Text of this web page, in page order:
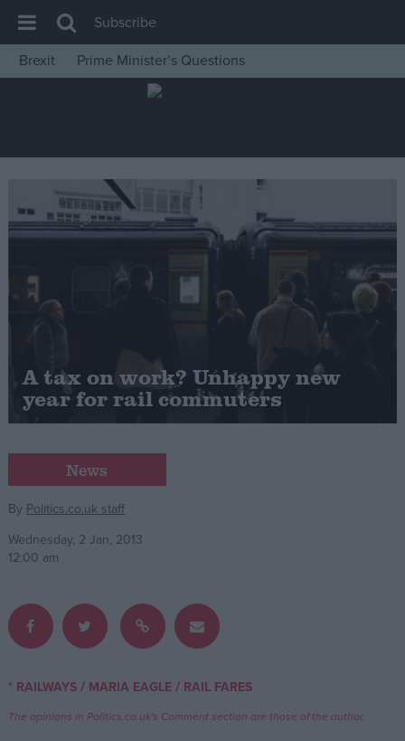
House of Commons
Insight
News
Comment
War in Ukraine
Levelling Up
Scottish
Independence
Cost of Living
Latest Opinion Polls
Campaigns
Reference
Write for us
Drawing for Politics.co.uk
Subscribe
Brexit
Prime Minister’s Questions
A tax on work? Unhappy new
year for rail commuters
News
By Politics.co.uk staff
Wednesday, 2 Jan, 2013
12:00 am
* RAILWAYS/ MARIA EAGLE/ RAIL FARES
The opinions in Politics.co.uk's Comment section are those of the author.